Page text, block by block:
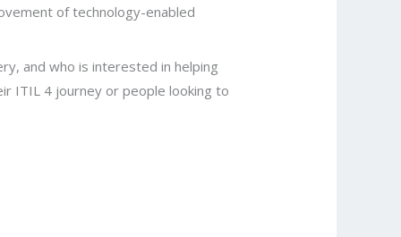
of technology-enabled
and who is interested in helping
ITIL 4 journey or people looking to